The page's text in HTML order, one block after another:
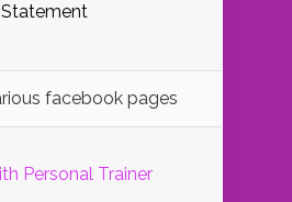
Statement
facebook pages
Personal Trainer